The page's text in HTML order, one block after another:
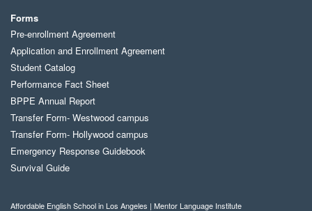
Forms
Pre-enrollment Agreement
Application and Enrollment Agreement
Student Catalog
Performance Fact Sheet
BPPE Annual Report
Transfer Form- Westwood campus
Transfer Form- Hollywood campus
Emergency Response Guidebook
Survival Guide
Affordable English School in Los Angeles | Mentor Language Institute